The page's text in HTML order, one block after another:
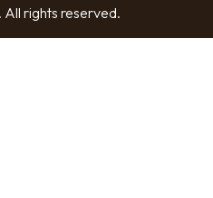
rights reserved.